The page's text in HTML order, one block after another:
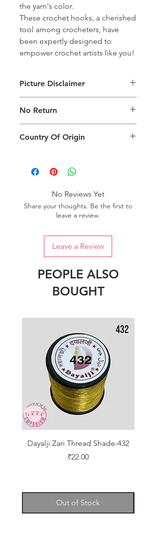
the yarn's color.
These crochet hooks, a cherished
tool among crocheters, have
been expertly designed to
empower crochet artists like you!
Picture Disclaimer
packing type only. The actual size,
colour and type of product will vary.
No Return
return.
Country Of Origin
No Reviews Yet
Share your thoughts. Be the first to
leave a review.
Leave a Review
PEOPLE ALSO
BOUGHT
Dayalji Zari Thread Shade-432
Price
₹22.00
Out of Stock